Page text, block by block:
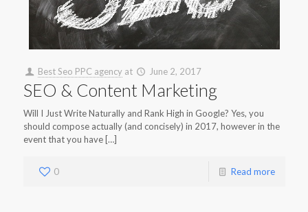
Best Seo PPC agency at June 2, 2017
SEO & Content Marketing
Will I Just Write Naturally and Rank High in Google? Yes, you
should compose actually (and concisely) in 2017, however in the
event that you have […]
0 Read more